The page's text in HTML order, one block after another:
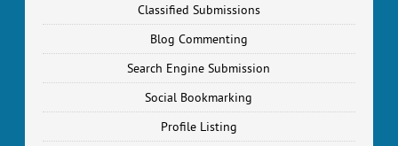
Classified Submissions
Blog Commenting
Search Engine Submission
Social Bookmarking
Profile Listing